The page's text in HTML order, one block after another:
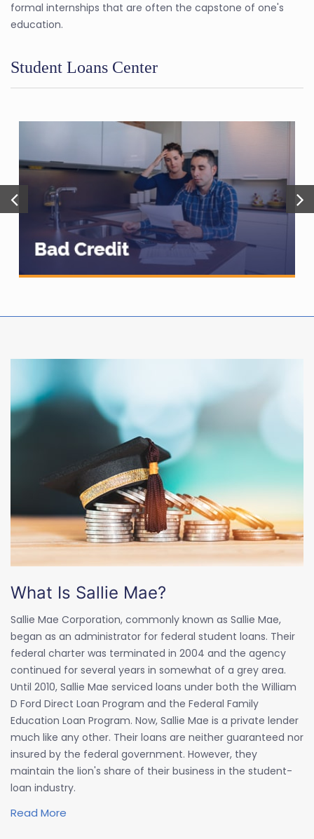
formal internships that are often the capstone of one's
education.
Student Loans Center
What Is Sallie Mae?
Sallie Mae Corporation, commonly known as Sallie Mae,
began as an administrator for federal student loans. Their
federal charter was terminated in 2004 and the agency
continued for several years in somewhat of a grey area.
Until 2010, Sallie Mae serviced loans under both the William
D Ford Direct Loan Program and the Federal Family
Education Loan Program. Now, Sallie Mae is a private lender
much like any other. Their loans are neither guaranteed nor
insured by the federal government. However, they
maintain the lion's share of their business in the student-
loan industry.
Read More